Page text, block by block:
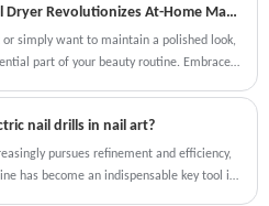
How the 72W Cordless Nail Gel Dryer Revolutionizes At-Home Manicures
simply want to maintain a polished look,
part of your beauty routine. Embrace
nail drills in nail art?
pursues refinement and efficiency,
has become an indispensable key tool in